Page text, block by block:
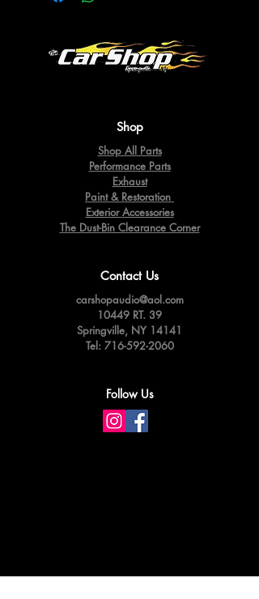
Shop
Shop All Parts
Performance Parts
Exhaust
Paint & Restoration
Exterior Accessories
The Dust-Bin Clearance Corner
Contact Us
carshopaudio@aol.com
10449 RT. 39
Springville, NY 14141
Tel: 716-592-2060
Follow Us